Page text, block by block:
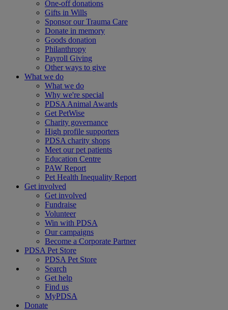
One-off donations
Gifts in Wills
Sponsor our Trauma Care
Donate in memory
Goods donation
Philanthropy
Payroll Giving
Other ways to give
What we do
What we do
Why we're special
PDSA Animal Awards
Get PetWise
Charity governance
High profile supporters
PDSA charity shops
Meet our pet patients
Education Centre
PAW Report
Pet Health Inequality Report
Get involved
Get involved
Fundraise
Volunteer
Win with PDSA
Our campaigns
Become a Corporate Partner
PDSA Pet Store
PDSA Pet Store
Search
Get help
Find us
MyPDSA
Donate